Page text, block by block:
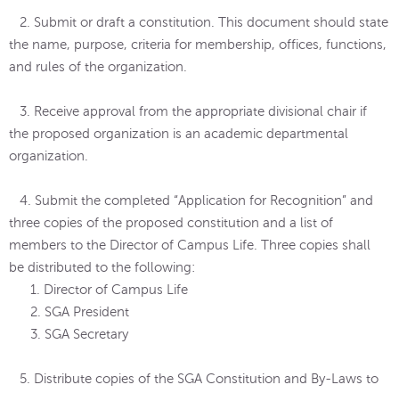
2. Submit or draft a constitution. This document should state
the name, purpose, criteria for membership, offices, functions,
and rules of the organization.
3. Receive approval from the appropriate divisional chair if
the proposed organization is an academic departmental
organization.
4. Submit the completed “Application for Recognition” and
three copies of the proposed constitution and a list of
members to the Director of Campus Life. Three copies shall
be distributed to the following:
1. Director of Campus Life
2. SGA President
3. SGA Secretary
5. Distribute copies of the SGA Constitution and By-Laws to